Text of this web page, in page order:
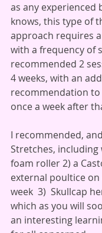
as any experienced
knows, this type of
approach requires
with a frequency of
recommended 2
4 weeks, with an
recommendation
once a week after
I recommended,
Stretches, including
foam roller 2) a
external poultice on
week  3)  Skullcap
which as you will
an interesting